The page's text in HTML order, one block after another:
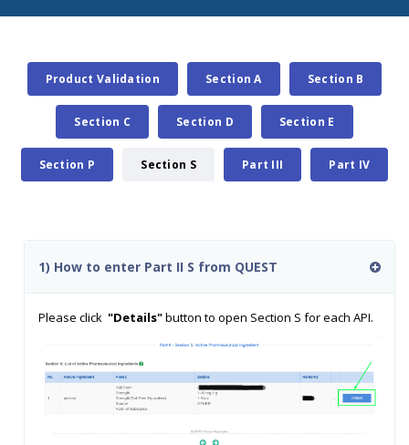
Product Validation Section A Section B
Section C Section D Section E
Section P Section S Part III Part IV
1) How to enter Part II S from QUEST
Please click "Details"button to open Section S for each API.